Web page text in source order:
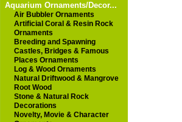
Aquarium Ornaments/Decor...
Air Bubbler Ornaments
Artificial Coral & Resin Rock
Ornaments
Breeding and Spawning
Castles, Bridges & Famous
Places Ornaments
Log & Wood Ornaments
Natural Driftwood & Mangrove
Root Wood
Stone & Natural Rock
Decorations
Novelty, Movie & Character